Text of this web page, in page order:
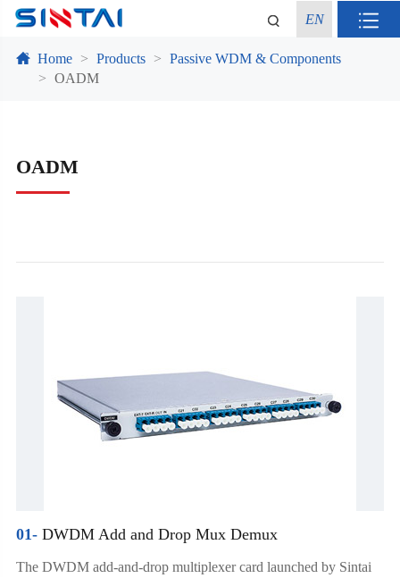
EN
Home Products
Passive WDM & Components
OADM
OADM
01-DWDM Add and Drop Mux Demux
The DWDM add-and-drop multiplexer card launched by Sintai